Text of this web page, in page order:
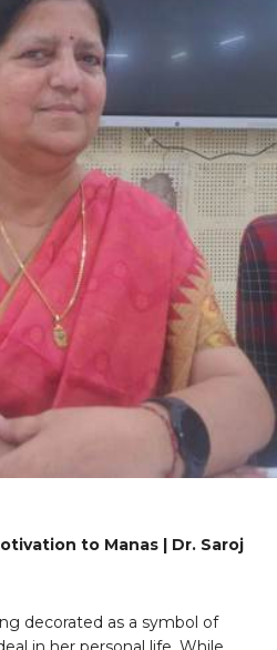
to Manas | Dr. Saroj
decorated as a symbol of